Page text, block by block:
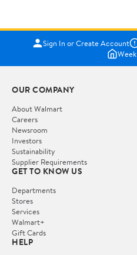
Sign In or Create Account
OUR COMPANY
About Walmart
Careers
Newsroom
Investors
Sustainability
Supplier Requirements
GET TO KNOW US
Departments
Stores
Services
Walmart+
Gift Cards
HELP